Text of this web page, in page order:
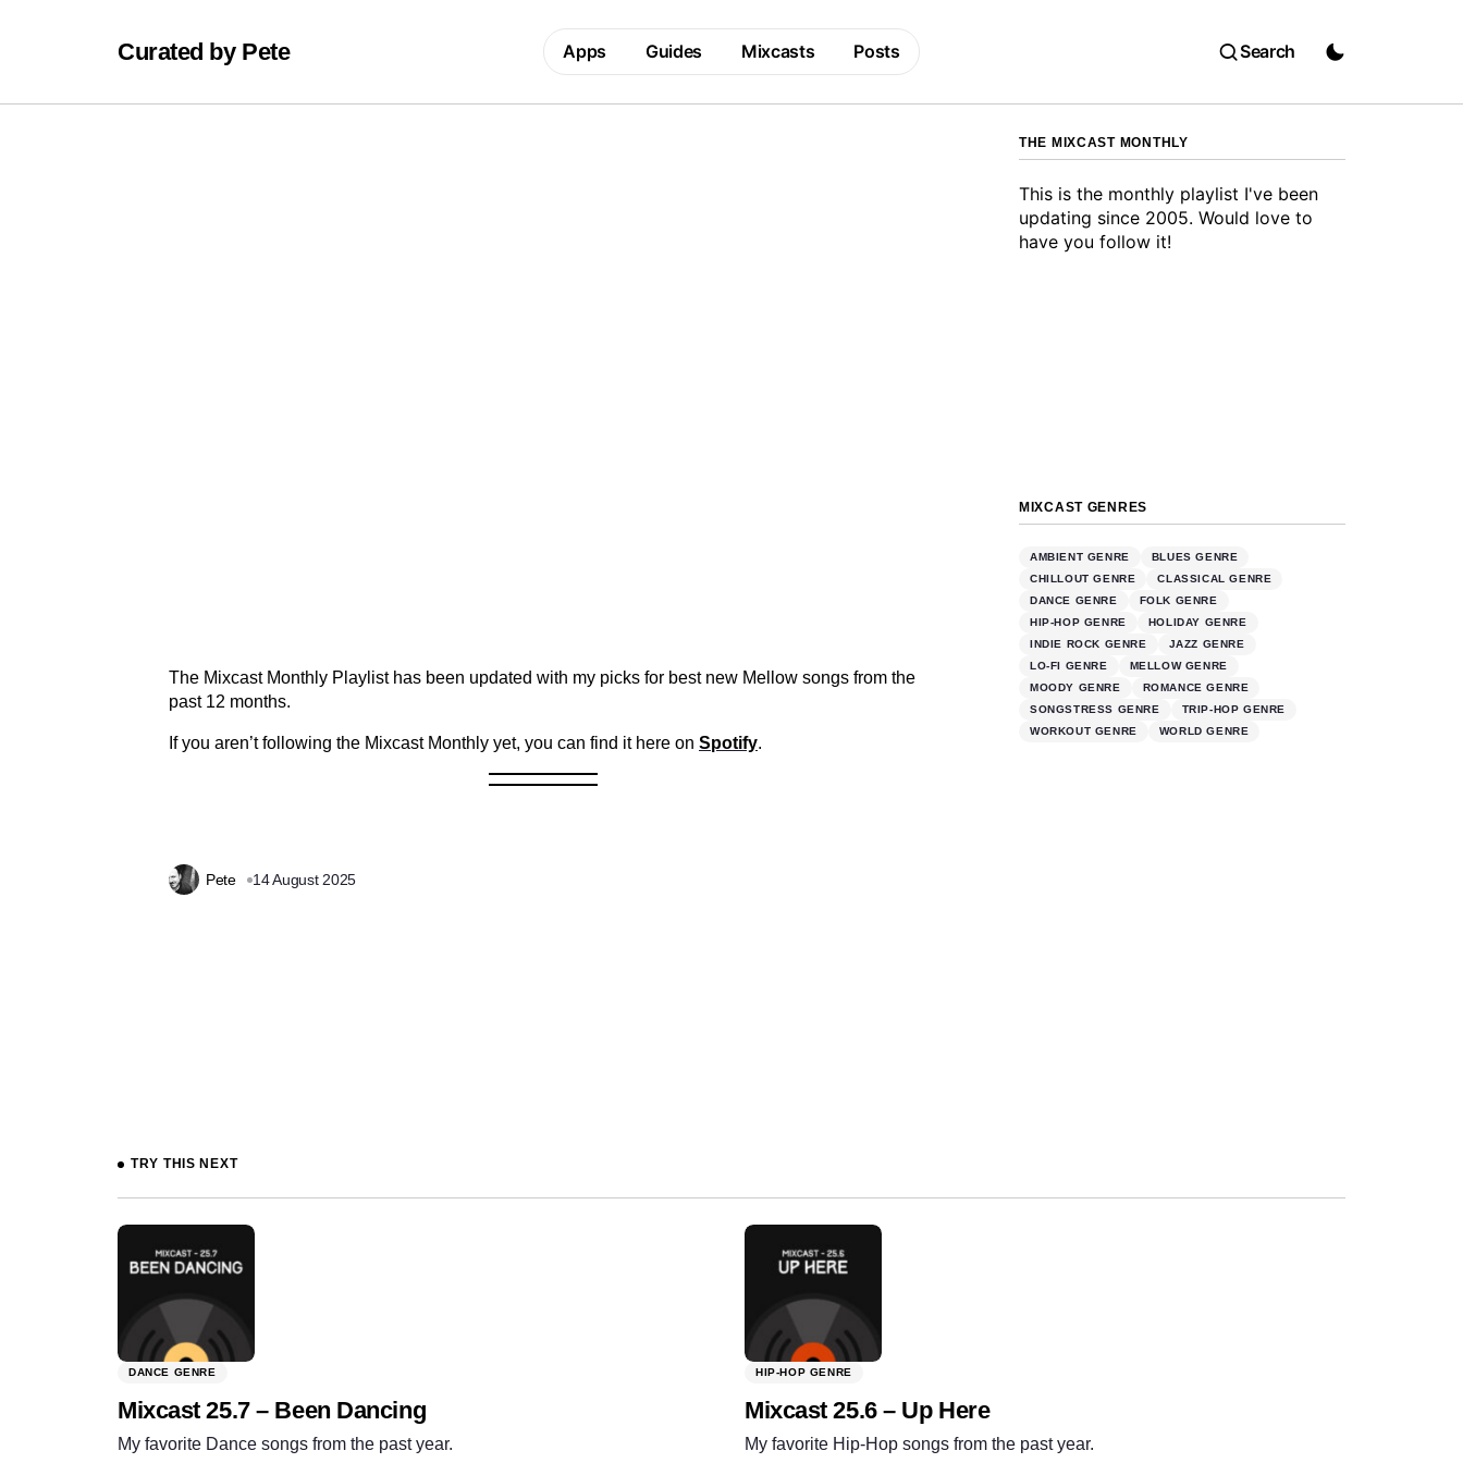
Curated by Pete Apps Guides Mixcasts Posts Search
The Mixcast Monthly Playlist has been updated with my picks for best new Mellow songs from the
past 12 months.
If you aren’t following the Mixcast Monthly yet, you can find it here on Spotify.
Pete 14 August 2025
THE MIXCAST MONTHLY
This is the monthly playlist I've been
updating since 2005. Would love to
have you follow it!
MIXCAST GENRES
AMBIENT GENRE
BLUES GENRE
CHILLOUT GENRE
CLASSICAL GENRE
DANCE GENRE
FOLK GENRE
HIP-HOP GENRE
HOLIDAY GENRE
INDIE ROCK GENRE
JAZZ GENRE
LO-FI GENRE
MELLOW GENRE
MOODY GENRE
ROMANCE GENRE
SONGSTRESS GENRE
TRIP-HOP GENRE
WORKOUT GENRE
WORLD GENRE
TRY THIS NEXT
DANCE GENRE
Mixcast 25.7 – Been Dancing
My favorite Dance songs from the past year.
HIP-HOP GENRE
Mixcast 25.6 – Up Here
My favorite Hip-Hop songs from the past year.